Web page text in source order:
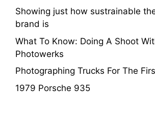
Showing just how sustrainable
brand is
What To Know: Doing A Shoot
Photowerks
Photographing Trucks For The
1979 Porsche 935